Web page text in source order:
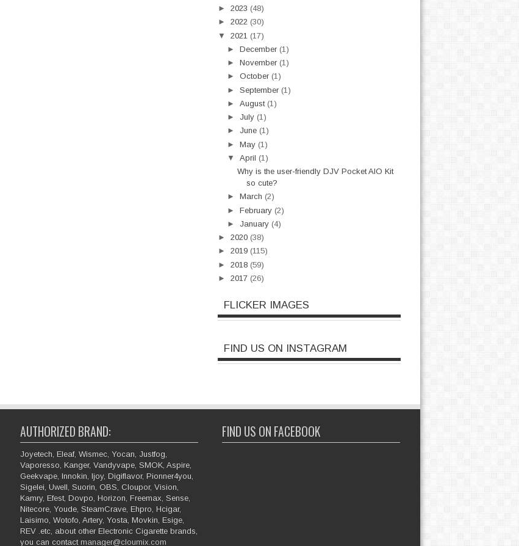
► 2023 (48)
► 2022 (30)
▼ 2021 (17)
►December (1)
►November (1)
►October (1)
►September (1)
►August (1)
► July (1)
► June (1)
►May (1)
▼April (1)
Why is the user-friendly DJV Pocket AIO Kit
so cute?
►March (2)
►February (2)
► January (4)
► 2020 (38)
► 2019 (115)
► 2018 (59)
► 2017 (26)
FLICKER IMAGES
FIND US ON INSTAGRAM
AUTHORIZED BRAND:
Joyetech, Eleaf, Wismec, Yocan, Justfog,
Vaporesso, Kanger, Vandyvape, SMOK, Aspire,
Geekvape, Innokin, Ijoy, Digiflavor, Pionner4you,
Sigelei, Uwell, Suorin, OBS, Cloupor, Vision,
Kamry, Efest, Dovpo, Horizon, Freemax, Sense,
Nitecore, Youde, SteamCrave, Ehpro, Hcigar,
Laisimo, Wotofo, Artery, Yosta, Movkin, Esige,
REV .etc, about other Electronic Cigarette brands,
you can contact manager@cloumix.com
FIND US ON FACEBOOK